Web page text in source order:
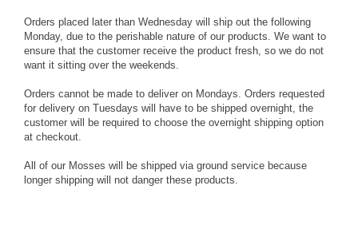
Orders placed later than Wednesday will ship out the following
Monday, due to the perishable nature of our products. We want to
ensure that the customer receive the product fresh, so we do not
want it sitting over the weekends.
Orders cannot be made to deliver on Mondays. Orders requested
for delivery on Tuesdays will have to be shipped overnight, the
customer will be required to choose the overnight shipping option
at checkout.
All of our Mosses will be shipped via ground service because
longer shipping will not danger these products.